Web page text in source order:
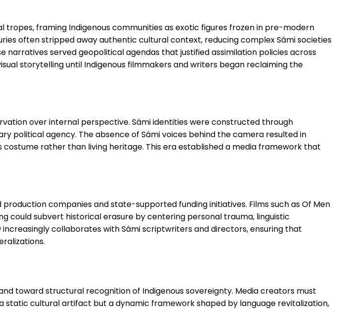
framing Indigenous communities as exotic figures frozen in pre-modern
often stripped away authentic cultural context, reducing complex Sámi societies
served geopolitical agendas that justified assimilation policies across
storytelling until Indigenous filmmakers and writers began reclaiming the
over internal perspective. Sámi identities were constructed through
agency. The absence of Sámi voices behind the camera resulted in
rather than living heritage. This era established a media framework that
companies and state-supported funding initiatives. Films such as Of Men
could subvert historical erasure by centering personal trauma, linguistic
collaborates with Sámi scriptwriters and directors, ensuring that
toward structural recognition of Indigenous sovereignty. Media creators must
static cultural artifact but a dynamic framework shaped by language revitalization,